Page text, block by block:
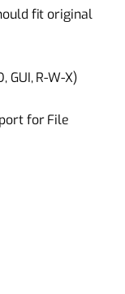
fit original
GUI, R-W-X)
for File